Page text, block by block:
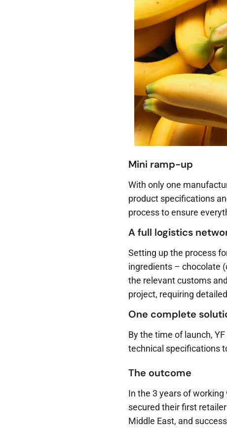
Mini ramp-up
With only one
product specifications
process to ensure
A full logistics
Setting up the process
ingredients – chocolate
the relevant customs
project, requiring
One complete
By the time of launch,
technical specifications
The outcome
In the 3 years of
secured their first
Middle East, and